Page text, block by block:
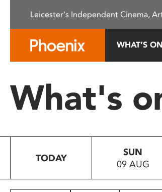
This
system.
Press
to
Leicester's Independent Cinema,
WHAT’S ON
What's
TODAY
SUN
09 AUG